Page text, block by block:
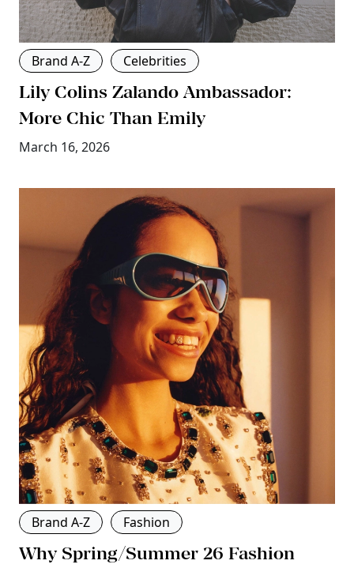
Brand A-Z Celebrities
Lily Colins Zalando Ambassador:
More Chic Than Emily
March 16, 2026
Brand A-Z Fashion
Why Spring/Summer 26 Fashion